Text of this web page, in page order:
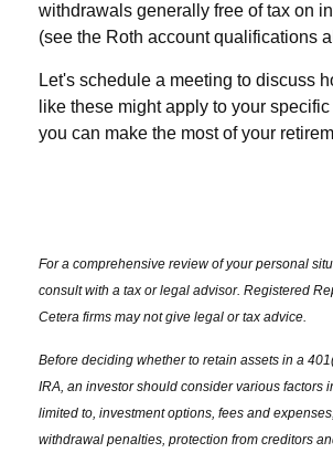
withdrawals generally free of tax on
(see the Roth account qualifications
Let's schedule a meeting to discuss
like these might apply to your
you can make the most of your
For a comprehensive review of your personal
consult with a tax or legal advisor. Registered
Cetera firms may not give legal or tax advice.
Before deciding whether to retain assets in a
IRA, an investor should consider various factors
limited to, investment options, fees and
withdrawal penalties, protection from creditors